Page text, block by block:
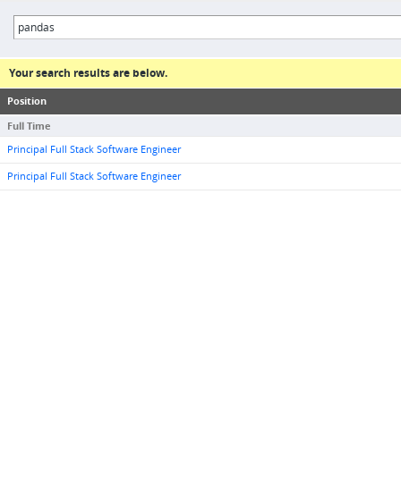
Your search results are below.
Position
Full Time
Principal Full Stack Software Engineer
Principal Full Stack Software Engineer